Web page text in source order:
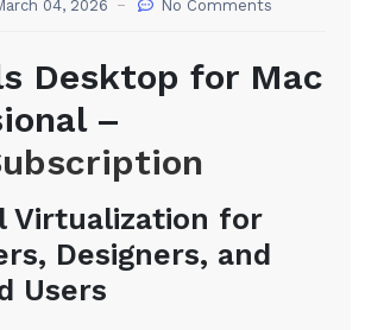
04, 2026 No Comments
Desktop for Mac
–
Virtualization for
Designers, and
Users